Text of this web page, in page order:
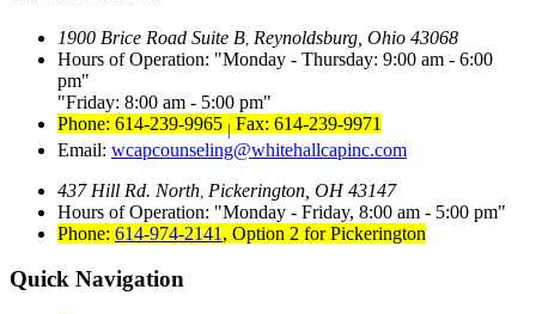
1900 Brice Road Suite B Reynoldsburg, Ohio 43068
Hours of Operation:
Monday - Thursday: 9:00 am - 6:00
pm
Friday: 8:00 am - 5:00 pm
Phone: 614-239-9965 | Fax: 614-239-9971
Email: wcapcounseling@whitehallcapinc.com
437 Hill Rd. North Pickerington, OH 43147
Hours of Operation:
Monday - Friday, 8:00 am - 5:00 pm
Phone: 614-974-2141 , Option 2 for Pickerington
Quick Navigation